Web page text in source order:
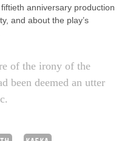
anniversary production
and about the play’s
of the irony of the
been deemed an utter